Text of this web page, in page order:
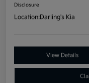
Disclosure
Location:Darling's Kia
View Details